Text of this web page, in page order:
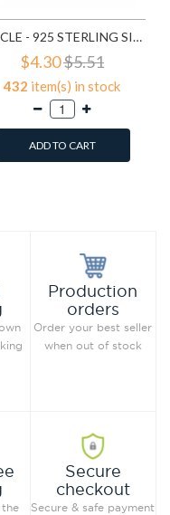
CIRCLE - 925 STERLING SILVER SIMPLE STUD EARRINGS SD1325
$4.30$5.51
432 item(s) in stock
ADD TO CART
Production
orders
Order your best seller
when out of stock
Secure
checkout
Secure & safe payment